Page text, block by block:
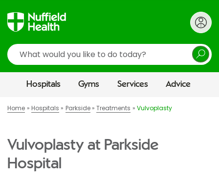
Search
Hospitals Gyms Services Advice
Home Hospitals Parkside Treatments Vulvoplasty
Vulvoplasty at Parkside
Hospital